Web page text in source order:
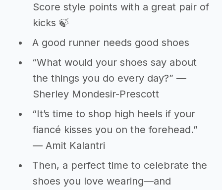
Score style points with a great pair of
kicks 🍃
A good runner needs good shoes
“What would your shoes say about
the things you do every day?” ―
Sherley Mondesir-Prescott
“It’s time to shop high heels if your
fiancé kisses you on the forehead.”
― Amit Kalantri
Then, a perfect time to celebrate the
shoes you love wearing—and